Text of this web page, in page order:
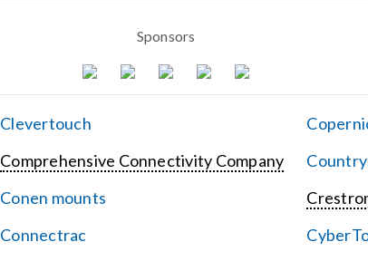
Sponsors
Clevertouch
Comprehensive Connectivity Company
Conen mounts
Connectrac